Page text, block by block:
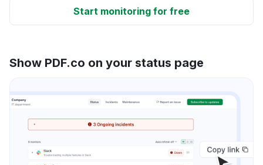
Start monitoring for free
Show PDF.co on your status page